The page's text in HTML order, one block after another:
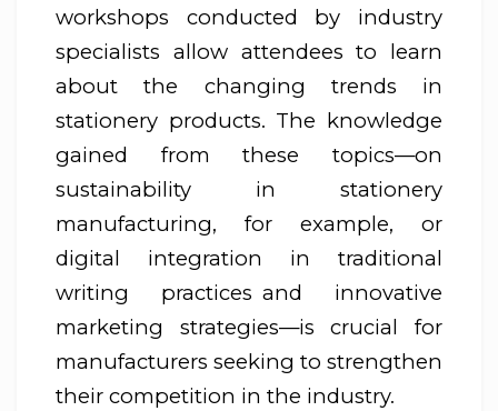
workshops conducted by industry
specialists allow attendees to learn
about the changing trends in
stationery products. The knowledge
gained from these topics—on
sustainability in stationery
manufacturing, for example, or
digital integration in traditional
writing practices and innovative
marketing strategies—is crucial for
manufacturers seeking to strengthen
their competition in the industry.